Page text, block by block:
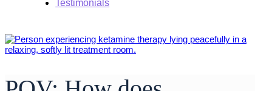
Testimonials